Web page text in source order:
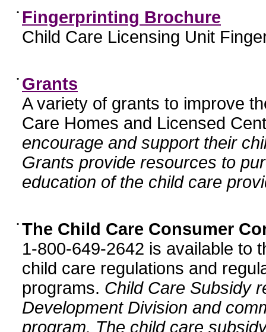
• Fingerprinting Brochure
Child Care Licensing Unit
• Grants
A variety of grants to improve
Care Homes and Licensed
encourage and support their
Grants provide resources to
education of the child care
• The Child Care Consumer
1-800-649-2642 is available to
child care regulations and
programs. Child Care Subsidy
Development Division and
program. The child care